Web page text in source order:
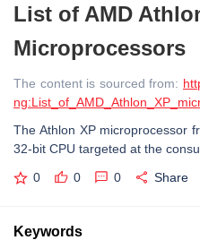
List of AMD
Microprocessors
The content is sourced from:
The Athlon XP microprocessor
32-bit CPU targeted at the
0 0 0 Share
Keywords